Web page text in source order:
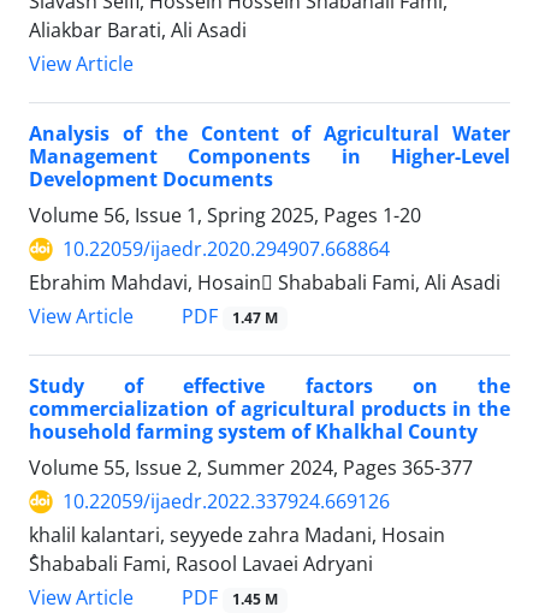
Aliakbar Barati, Ali Asadi
View Article
Analysis of the Content of Agricultural Water
Management Components in Higher-Level
Development Documents
Volume 56, Issue 1, Spring 2025, Pages 1-20
10.22059/ijaedr.2020.294907.668864
Ebrahim Mahdavi, Hosain ُShababali Fami, Ali Asadi
View Article
PDF 1.47 M
Study of effective factors on the
commercialization of agricultural products in the
household farming system of Khalkhal County
Volume 55, Issue 2, Summer 2024, Pages 365-377
10.22059/ijaedr.2022.337924.669126
khalil kalantari, seyyede zahra Madani, Hosain
ُShababali Fami, Rasool Lavaei Adryani
View Article
PDF 1.45 M